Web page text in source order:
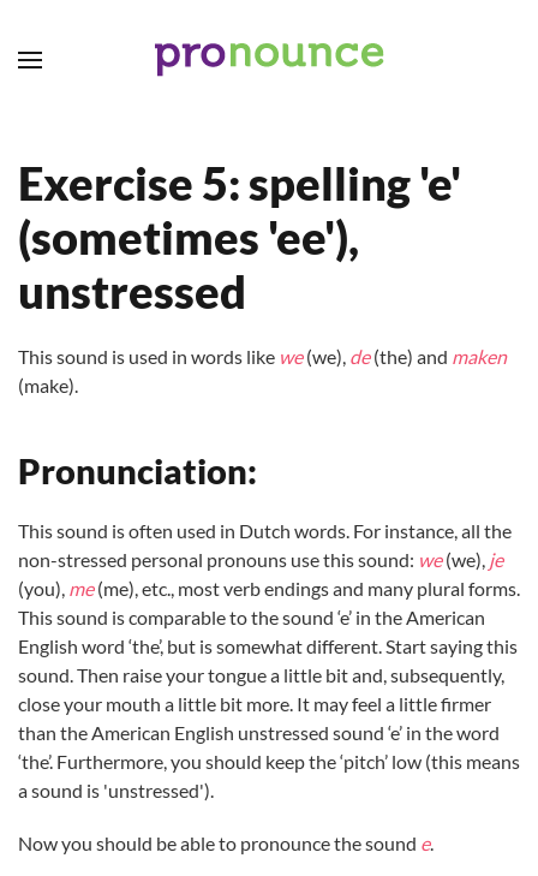
Skip to main content
Exercise 5: spelling 'e'
(sometimes 'ee'),
unstressed
This sound is used in words like we(we), de(the) and maken
(make).
Pronunciation:
This sound is often used in Dutch words. For instance, all the
non-stressed personal pronouns use this sound: we(we), je
(you), me(me), etc., most verb endings and many plural forms.
This sound is comparable to the sound ‘e’ in the American
English word ‘the’, but is somewhat different. Start saying this
sound. Then raise your tongue a little bit and, subsequently,
close your mouth a little bit more. It may feel a little firmer
than the American English unstressed sound ‘e’ in the word
‘the’. Furthermore, you should keep the ‘pitch’ low (this means
a sound is 'unstressed').
Now you should be able to pronounce the sound e.